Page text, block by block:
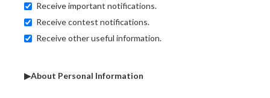
Receive important notifications.
Receive contest notifications.
Receive other useful information.
▶About Personal Information